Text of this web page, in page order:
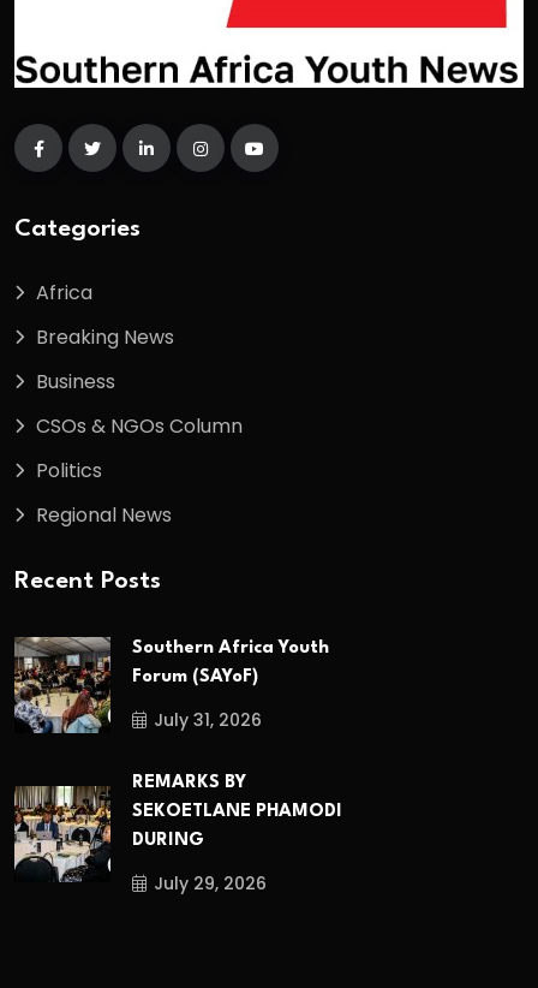
Categories
Africa
Breaking News
Business
CSOs & NGOs Column
Politics
Regional News
Recent Posts
Southern Africa Youth
Forum (SAYoF)
July 31, 2026
REMARKS BY
SEKOETLANE PHAMODI
DURING
July 29, 2026